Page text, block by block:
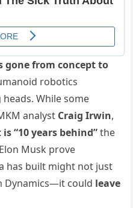
gone from concept to
robotics
While some
analyst Craig Irwin,
“10 years behind”the
Musk prove
has built might not just
Dynamics—it could leave